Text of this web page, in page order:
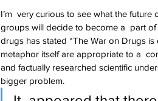
I’m  very curious to see what the
groups will decide to become a  part
drugs has stated “The War on Drugs
metaphor itself are appropriate to a
and factually researched scientific
bigger problem.